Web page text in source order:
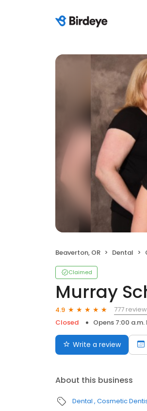
Beaverton, OR Dental
Claimed
Murray
4.9
777
Closed
Opens 7:00
Write a review
About this business
Dental Cosmetic